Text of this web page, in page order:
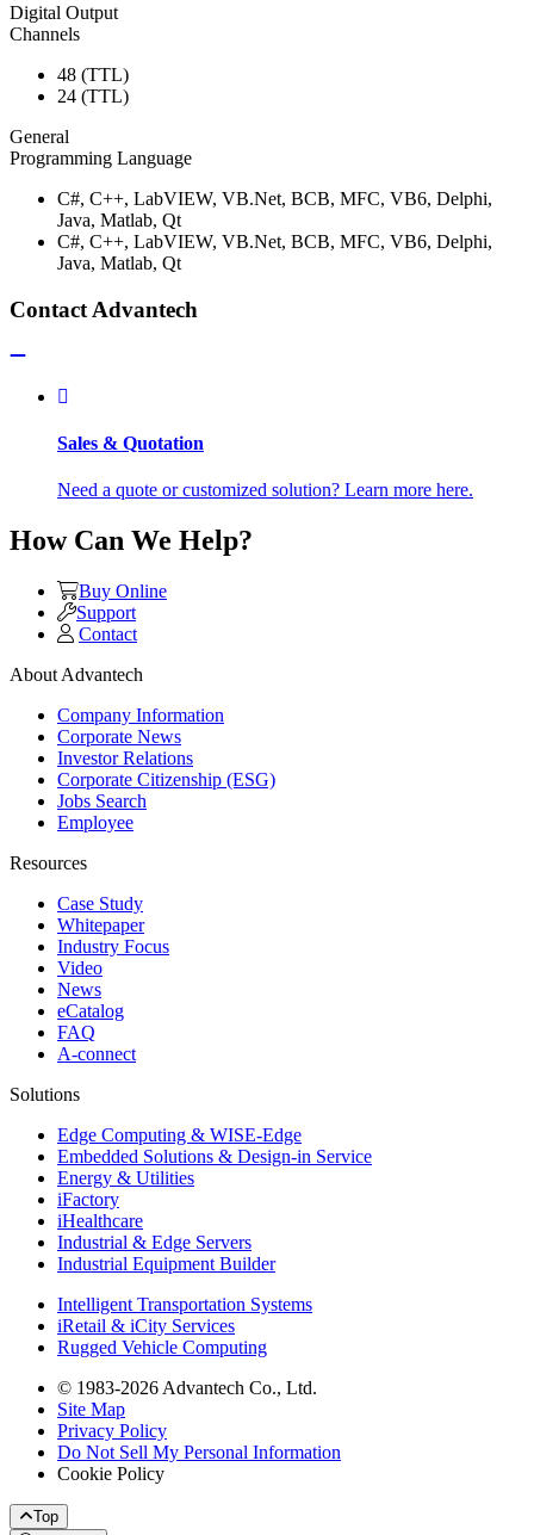
Digital Output
Channels
48 (TTL)
24 (TTL)
General
Programming Language
C#, C++, LabVIEW, VB.Net, BCB, MFC, VB6, Delphi,
Java, Matlab, Qt
C#, C++, LabVIEW, VB.Net, BCB, MFC, VB6, Delphi,
Java, Matlab, Qt
Contact Advantech
Sales & Quotation
Need a quote or customized solution? Learn more here.
How Can We Help?
Buy Online
Support
Contact
About Advantech
Company Information
Corporate News
Investor Relations
Corporate Citizenship (ESG)
Jobs Search
Employee
Resources
Case Study
Whitepaper
Industry Focus
Video
News
eCatalog
FAQ
A-connect
Solutions
Edge Computing & WISE-Edge
Embedded Solutions & Design-in Service
Energy & Utilities
iFactory
iHealthcare
Industrial & Edge Servers
Industrial Equipment Builder
Intelligent Transportation Systems
iRetail & iCity Services
Rugged Vehicle Computing
© 1983-2026 Advantech Co., Ltd.
Site Map
Privacy Policy
Do Not Sell My Personal Information
Cookie Policy
Top